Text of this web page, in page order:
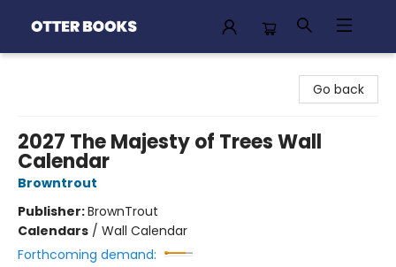
Go back
2027 The Majesty of Trees Wall
Calendar
Browntrout
Publisher:BrownTrout
Calendars / Wall Calendar
Forthcoming demand: